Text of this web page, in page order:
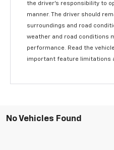
the driver’s responsibility to
manner. The driver should
surroundings and road
weather and road conditions
performance. Read the
important feature limitations
No Vehicles Found